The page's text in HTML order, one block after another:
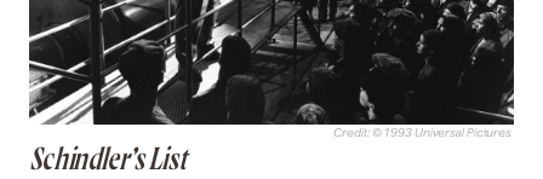
Credit: © 1993 Universal Pictures
Schindler’s List